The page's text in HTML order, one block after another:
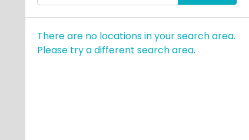
State,
or
There are no locations in your search area.
Please try a different search area.